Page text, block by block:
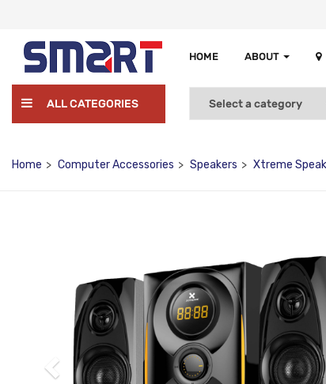
HOME ABOUT
ALL CATEGORIES
Home Computer Accessories Speakers Xtreme